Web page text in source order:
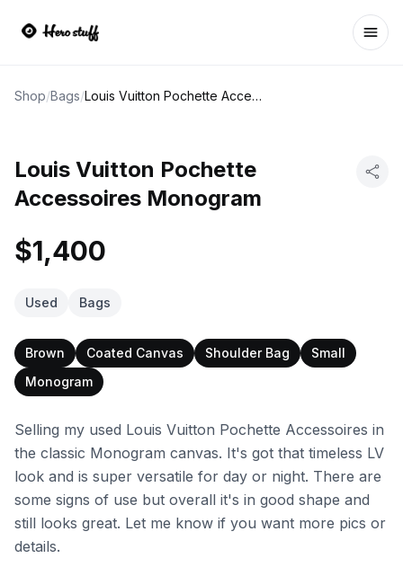
Shop/Bags/ Louis Vuitton Pochette Accessoires Monogram
Louis Vuitton Pochette
Accessoires Monogram
$1,400
Used Bags
Brown Coated Canvas Shoulder Bag
Small
Monogram
Selling my used Louis Vuitton Pochette Accessoires in
the classic Monogram canvas. It's got that timeless LV
look and is super versatile for day or night. There are
some signs of use but overall it's in good shape and
still looks great. Let me know if you want more pics or
details.